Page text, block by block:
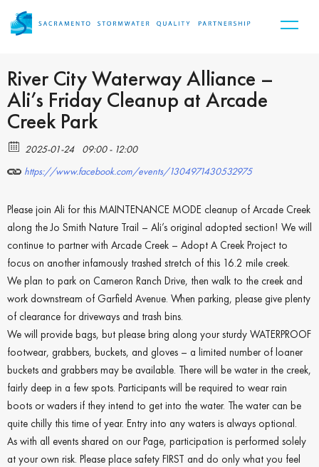
River City Waterway Alliance –
Ali’s Friday Cleanup at Arcade
Creek Park
2025-01-24
09:00 - 12:00
https://www.facebook.com/events/1304971430532975
Please join Ali for this MAINTENANCE MODE cleanup of Arcade Creek
along the Jo Smith Nature Trail – Ali’s original adopted section! We will
continue to partner with Arcade Creek – Adopt A Creek Project to
focus on another infamously trashed stretch of this 16.2 mile creek.
We plan to park on Cameron Ranch Drive, then walk to the creek and
work downstream of Garfield Avenue. When parking, please give plenty
of clearance for driveways and trash bins.
We will provide bags, but please bring along your sturdy WATERPROOF
footwear, grabbers, buckets, and gloves – a limited number of loaner
buckets and grabbers may be available. There will be water in the creek,
fairly deep in a few spots. Participants will be required to wear rain
boots or waders if they intend to get into the water. The water can be
quite chilly this time of year. Entry into any waters is always optional.
As with all events shared on our Page, participation is performed solely
at your own risk. Please place safety FIRST and do only what you feel